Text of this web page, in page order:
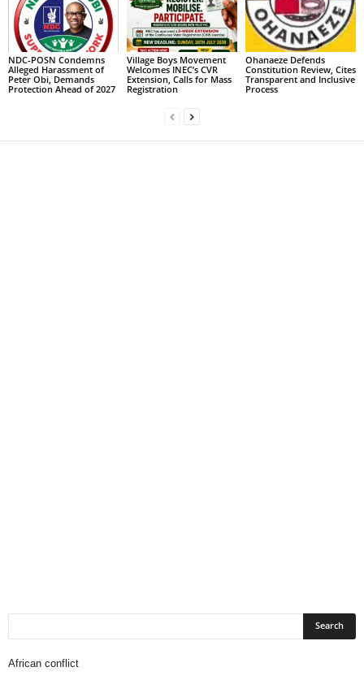
NDC-POSN Condemns
Alleged Harassment of
Peter Obi, Demands
Protection Ahead of 2027
Village Boys Movement
Welcomes INEC’s CVR
Extension, Calls for Mass
Registration
Ohanaeze Defends
Constitution Review, Cites
Transparent and Inclusive
Process
African conflict